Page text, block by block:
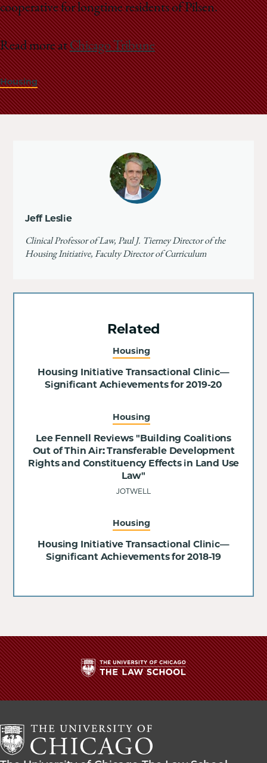
cooperative for longtime residents of Pilsen.
Read more atChicago Tribune
Housing
Jeff Leslie
Clinical Professor of Law, Paul J. Tierney Director of the
Housing Initiative, Faculty Director of Curriculum
Related
Housing
Housing Initiative Transactional Clinic—
Significant Achievements for 2019-20
Housing
Lee Fennell Reviews "Building Coalitions
Out of Thin Air: Transferable Development
Rights and Constituency Effects in Land Use
Law"
JOTWELL
Housing
Housing Initiative Transactional Clinic—
Significant Achievements for 2018-19
The
University
Chicago
The
Law